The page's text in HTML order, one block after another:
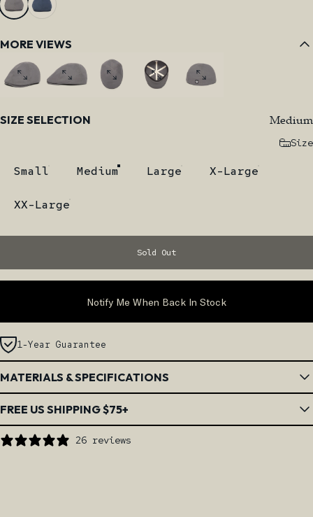
MORE VIEWS
Size
SIZE SELECTION Medium
Size
Small Medium Large X-Large
XX-Large
Sold Out
Notify Me When Back In Stock
1-Year Guarantee
MATERIALS & SPECIFICATIONS
FREE US SHIPPING $75+
26 reviews